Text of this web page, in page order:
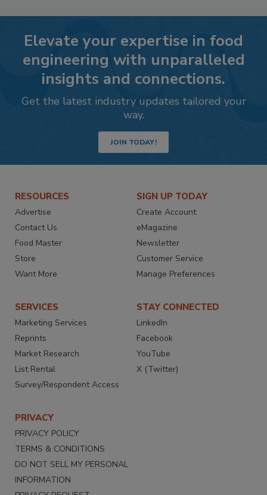
Elevate your expertise in food
engineering with unparalleled
insights and connections.
Get the latest industry updates tailored your
way.
JOIN TODAY!
RESOURCES
Advertise
Contact Us
Food Master
Store
Want More
SIGN UP TODAY
Create Account
eMagazine
Newsletter
Customer Service
Manage Preferences
SERVICES
Marketing Services
Reprints
Market Research
List Rental
Survey/Respondent Access
STAY CONNECTED
LinkedIn
Facebook
YouTube
X (Twitter)
PRIVACY
PRIVACY POLICY
TERMS & CONDITIONS
DO NOT SELL MY PERSONAL
INFORMATION